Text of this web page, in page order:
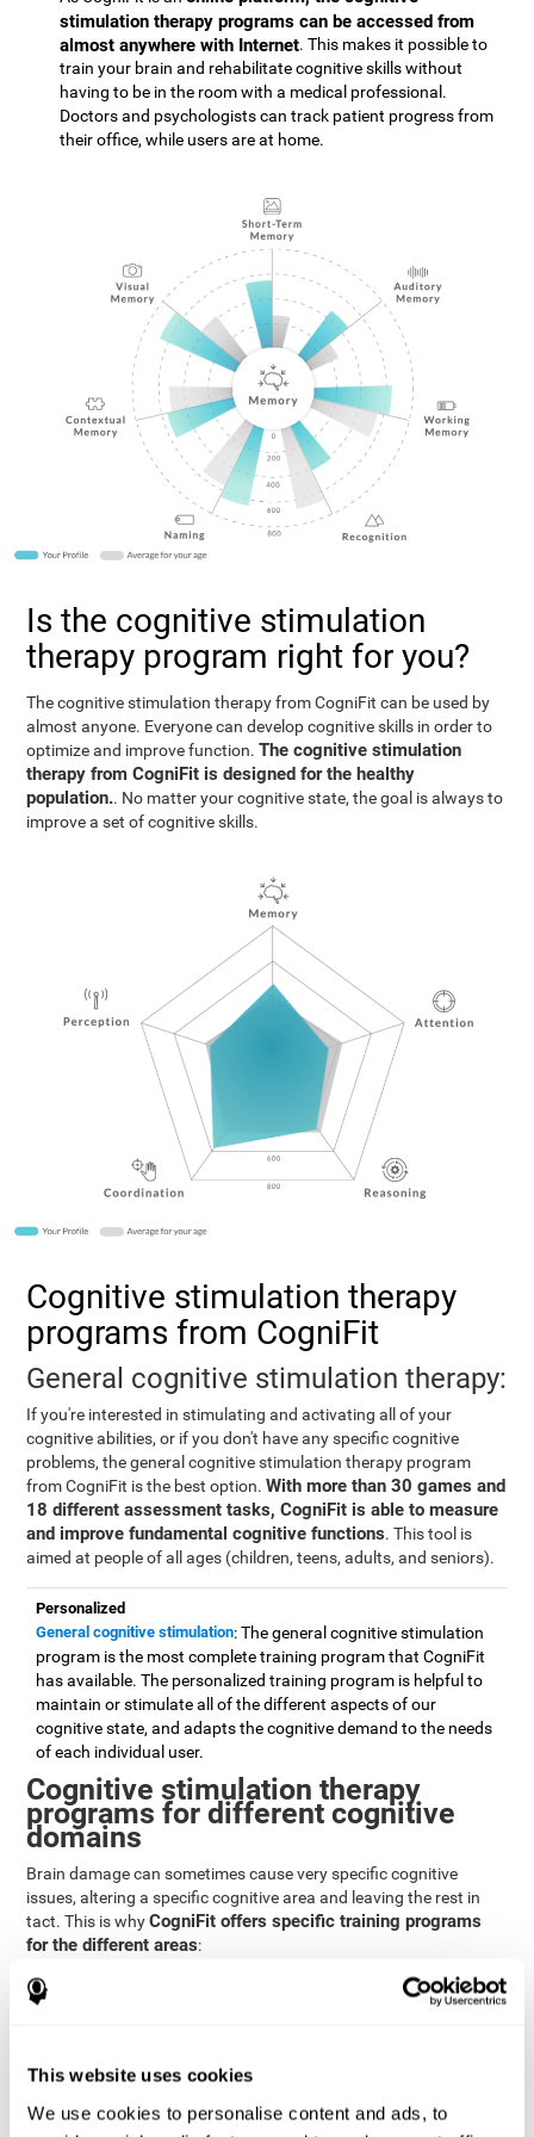
This website uses cookies
We use cookies to personalise content and ads, to
stimulation therapy programs can be accessed from
almost anywhere with Internet. This makes it possible to
train your brain and rehabilitate cognitive skills without
having to be in the room with a medical professional.
Doctors and psychologists can track patient progress from
their office, while users are at home.
Is the cognitive stimulation
therapy program right for you?
The cognitive stimulation therapy from CogniFit can be used by
almost anyone. Everyone can develop cognitive skills in order to
optimize and improve function.The cognitive stimulation
therapy from CogniFit is designed for the healthy
population.. No matter your cognitive state, the goal is always to
improve a set of cognitive skills.
Cognitive stimulation therapy
programs from CogniFit
General cognitive stimulation therapy:
If you're interested in stimulating and activating all of your
cognitive abilities, or if you don't have any specific cognitive
problems, the general cognitive stimulation therapy program
from CogniFit is the best option.With more than 30 games and
18 different assessment tasks, CogniFit is able to measure
and improve fundamental cognitive functions. This tool is
aimed at people of all ages (children, teens, adults, and seniors).
Personalized
General cognitive stimulation: The general cognitive stimulation
program is the most complete training program that CogniFit
has available. The personalized training program is helpful to
maintain or stimulate all of the different aspects of our
cognitive state, and adapts the cognitive demand to the needs
of each individual user.
Cognitive stimulation therapy
programs for different cognitive
domains
Brain damage can sometimes cause very specific cognitive
issues, altering a specific cognitive area and leaving the rest in
tact. This is whyCogniFit offers specific training programs
for the different areas:
Attention
affected skills by brain damage or developmental disorders.
to stimulate and improve attention.